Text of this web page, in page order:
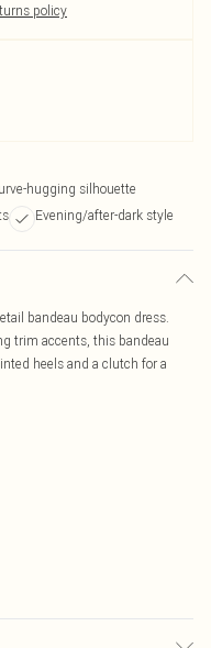
policy
hugging silhouette
Evening/after-dark style
bandeau bodycon dress.
trim accents, this bandeau
heels and a clutch for a